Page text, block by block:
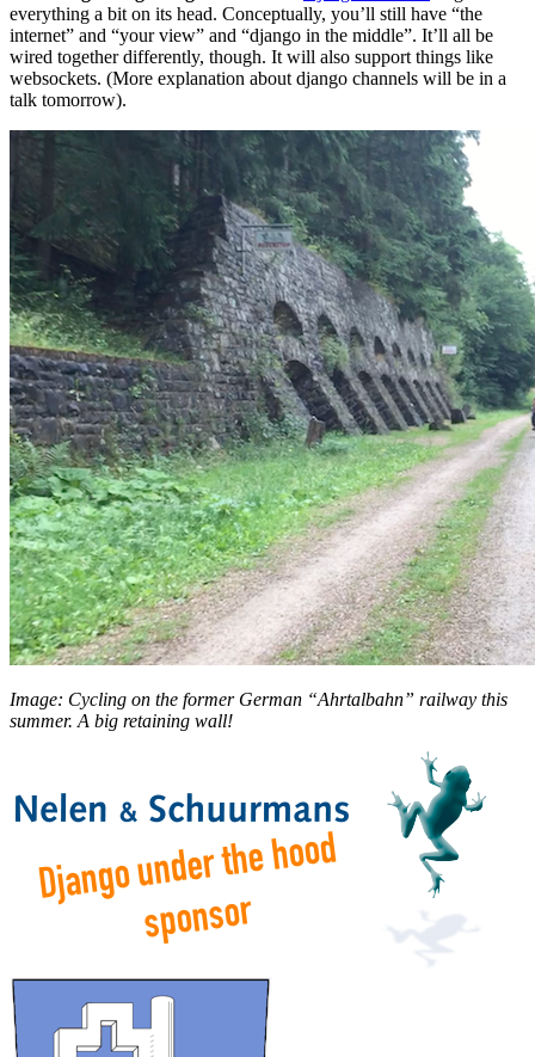
everything a bit on its head. Conceptually, you’ll still have “the
internet” and “your view” and “django in the middle”. It’ll all be
wired together differently, though. It will also support things like
websockets. (More explanation about django channels will be in a
talk tomorrow).
Image: Cycling on the former German “Ahrtalbahn” railway this
summer. A big retaining wall!